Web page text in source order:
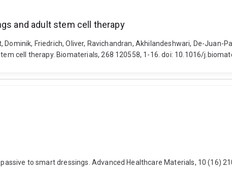
and adult stem cell therapy
Friedrich, Oliver, Ravichandran, Akhilandeshwari, De-Juan-
cell therapy. Biomaterials, 268 120558, 1-16. doi: 10.1016/
to smart dressings. Advanced Healthcare Materials, 10 (16)